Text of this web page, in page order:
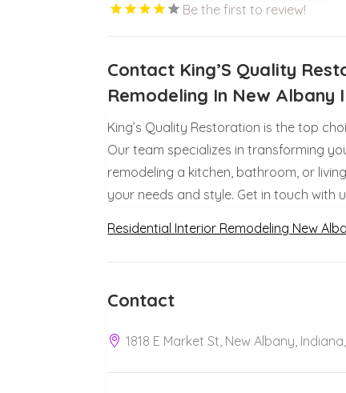
Be the first to review!
Contact King’S Quality
Remodeling In New Albany
King’s Quality Restoration is the top
Our team specializes in transforming
remodeling a kitchen, bathroom, or
your needs and style. Get in touch with
Residential Interior Remodeling New
Contact
1818 E Market St, New Albany,